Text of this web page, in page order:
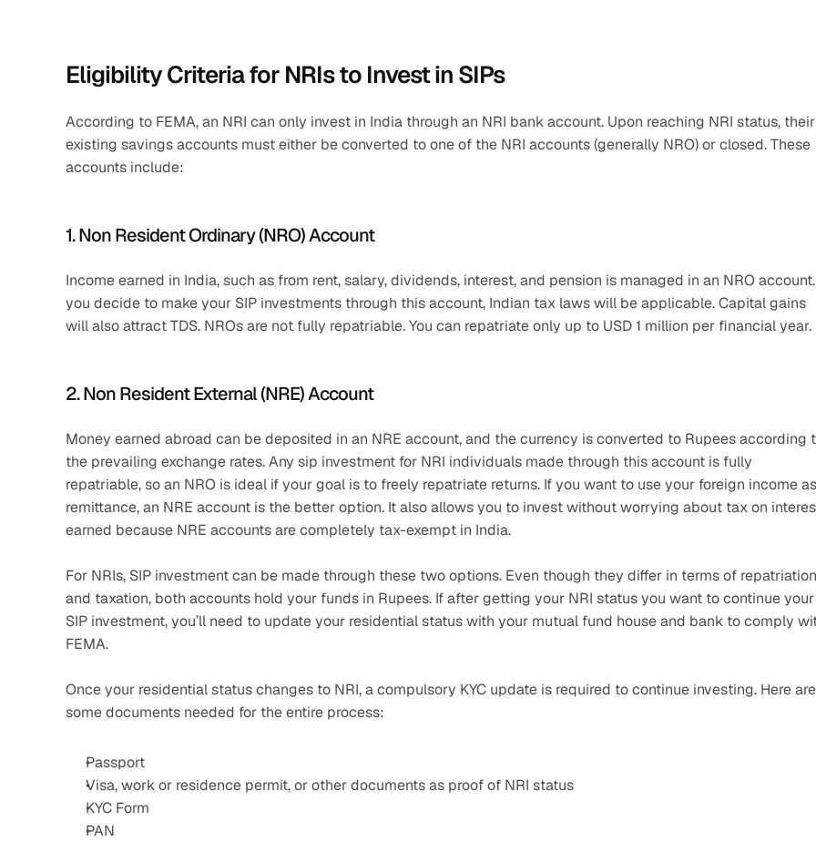
Eligibility Criteria for NRIs to Invest in SIPs
According to FEMA, an NRI can only invest in India through an NRI bank account. Upon reaching NRI status, their
existing savings accounts must either be converted to one of the NRI accounts (generally NRO) or closed. These
accounts include:
1. Non Resident Ordinary (NRO) Account
Income earned in India, such as from rent, salary, dividends, interest, and pension is managed in an NRO
you decide to make your SIP investments through this account, Indian tax laws will be applicable. Capital gains
will also attract TDS. NROs are not fully repatriable. You can repatriate only up to USD 1 million per financial year.
2. Non Resident External (NRE) Account
Money earned abroad can be deposited in an NRE account, and the currency is converted to Rupees according
the prevailing exchange rates. Any sip investment for NRI individuals made through this account is fully
repatriable, so an NRO is ideal if your goal is to freely repatriate returns. If you want to use your foreign income
remittance, an NRE account is the better option. It also allows you to invest without worrying about tax on
earned because NRE accounts are completely tax-exempt in India.
For NRIs, SIP investment can be made through these two options. Even though they differ in terms of repatriation
and taxation, both accounts hold your funds in Rupees. If after getting your NRI status you want to continue your
SIP investment, you’ll need to update your residential status with your mutual fund house and bank to comply
FEMA.
Once your residential status changes to NRI, a compulsory KYC update is required to continue investing. Here are
some documents needed for the entire process:
Passport
Visa, work or residence permit, or other documents as proof of NRI status
KYC Form
PAN